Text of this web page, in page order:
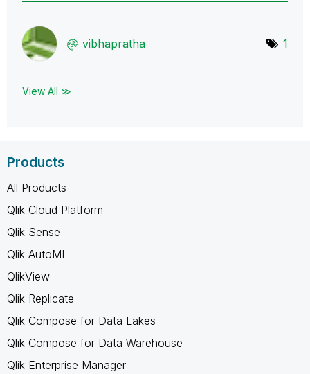
vibhapratha 1
View All ≫
Products
All Products
Qlik Cloud Platform
Qlik Sense
Qlik AutoML
QlikView
Qlik Replicate
Qlik Compose for Data Lakes
Qlik Compose for Data Warehouse
Qlik Enterprise Manager